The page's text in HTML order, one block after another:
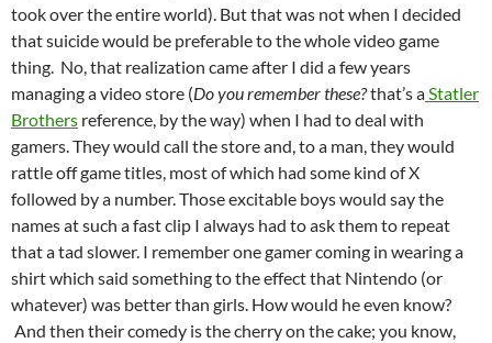
took over the entire world). But that was not when I decided
that suicide would be preferable to the whole video game
thing. No, that realization came after I did a few years
managing a video store (Do you remember these?that’s aStatler
Brothers reference, by the way) when I had to deal with
gamers. They would call the store and, to a man, they would
rattle off game titles, most of which had some kind of X
followed by a number. Those excitable boys would say the
names at such a fast clip I always had to ask them to repeat
that a tad slower. I remember one gamer coming in wearing a
shirt which said something to the effect that Nintendo (or
whatever) was better than girls. How would he even know?
And then their comedy is the cherry on the cake; you know,